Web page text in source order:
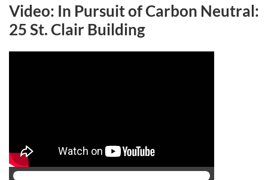
Video: In Pursuit of Carbon Neutral:
25 St. Clair Building